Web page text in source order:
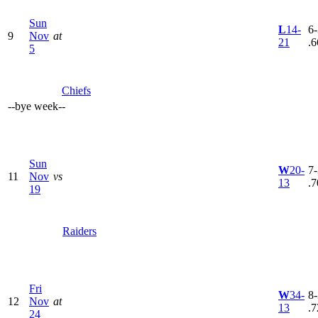
9
Sun
Nov
5
at
Chiefs
L14-
21
--bye week--
11
Sun
Nov
19
vs
Raiders
W20-
13
12
Fri
Nov
24
at
W34-
13